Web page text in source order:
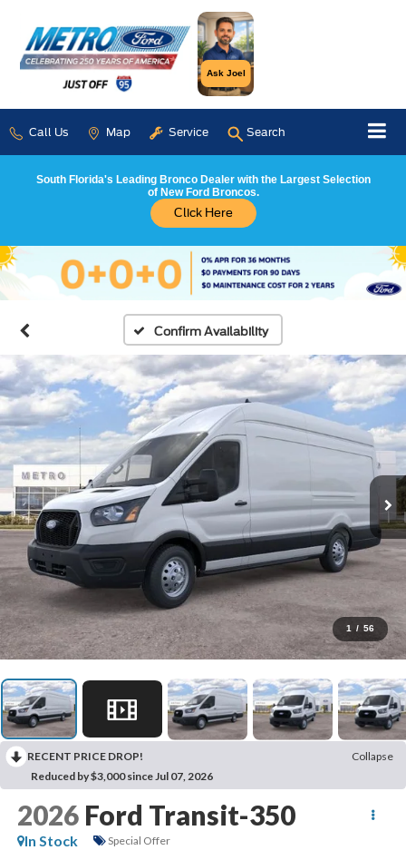
Ask Joel
Call Us Map Service Search
South Florida's Leading Bronco Dealer with the Largest Selection
of New Ford Broncos.
Click Here
Confirm Availability
1 / 56
RECENT PRICE DROP!
Collapse
Reduced by $3,000 since Jul 07, 2026
2026 Ford Transit-350
In Stock Special Offer